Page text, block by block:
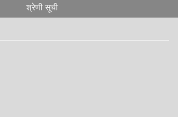
श्रेणी सूची